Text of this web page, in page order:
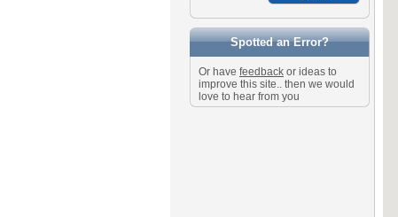
Spotted an Error?
Or have feedback or ideas to
improve this site.. then we would
love to hear from you